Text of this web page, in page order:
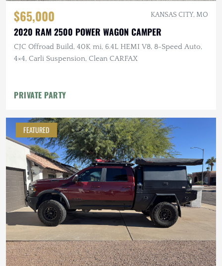
$65,000 KANSAS CITY, MO
2020 RAM 2500 POWER WAGON CAMPER
CJC Offroad Build, 40K mi, 6.4L HEMI V8, 8-Speed Auto,
4×4, Carli Suspension, Clean CARFAX
PRIVATE PARTY
FEATURED